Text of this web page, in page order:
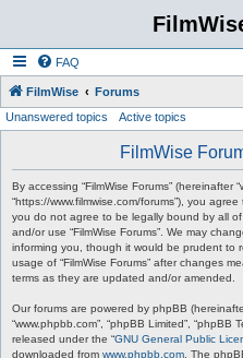
FAQ
FilmWise Forums
Unanswered topics Active topics
FilmWise
By accessing “FilmWise Forums” (hereinafter
“https://www.filmwise.com/forums”), you
you do not agree to be legally bound by all
and/or use “FilmWise Forums”. We may
informing you, though it would be prudent to
usage of “FilmWise Forums” after changes
terms as they are updated and/or amended.
Our forums are powered by phpBB (hereinafter
“www.phpbb.com”, “phpBB Limited”, “phpBB
released under the “GNU General Public
downloaded from www.phpbb.com . The